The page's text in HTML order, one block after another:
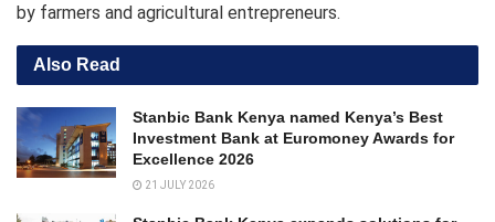
by farmers and agricultural entrepreneurs.
Also Read
Stanbic Bank Kenya named Kenya’s Best
Investment Bank at Euromoney Awards for
Excellence 2026
21 JULY 2026